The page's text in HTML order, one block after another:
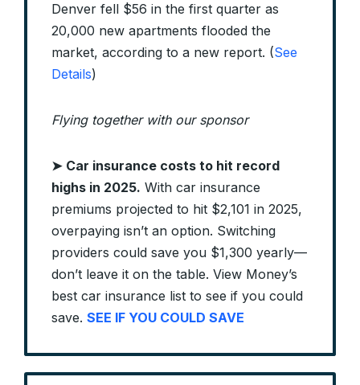
Denver fell $56 in the first quarter as
20,000 new apartments flooded the
market, according to a new report. (See
Details)
Flying together with our sponsor
➤ Car insurance costs to hit record
highs in 2025. With car insurance
premiums projected to hit $2,101 in 2025,
overpaying isn’t an option. Switching
providers could save you $1,300 yearly—
don’t leave it on the table. View Money’s
best car insurance list to see if you could
save. SEE IF YOU COULD SAVE